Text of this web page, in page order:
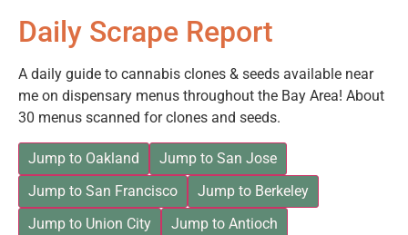
Daily Scrape Report
A daily guide to cannabis clones & seeds available near
me on dispensary menus throughout the Bay Area! About
30 menus scanned for clones and seeds.
Jump to Oakland
Jump to San Jose
Jump to San Francisco
Jump to Berkeley
Jump to Union City
Jump to Antioch